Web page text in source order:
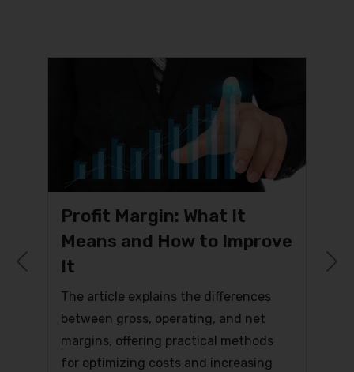
Profit Margin: What It
Means and How to Improve
It
The article explains the differences
between gross, operating, and net
margins, offering practical methods
for optimizing costs and increasing
Previous